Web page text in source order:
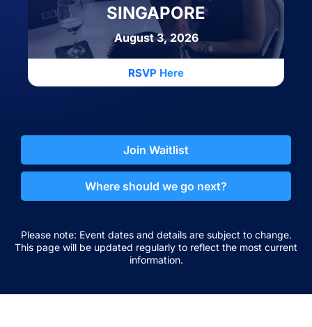
SINGAPORE
August 3, 2026
RSVP Here
Join Waitlist
Where should we go next?
Please note: Event dates and details are subject to change.
This page will be updated regularly to reflect the most current
information.